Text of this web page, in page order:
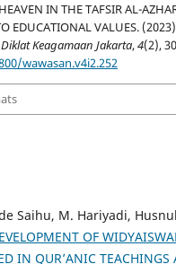
IN THE TAFSIR AL-
EDUCATIONAL VALUES.
Keagamaan Jakarta,4(2),
wawasan.v4i2.252
Saihu, M. Hariyadi,
OF
IN QUR’ANIC TEACHINGS